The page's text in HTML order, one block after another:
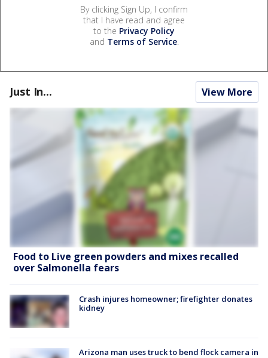
By clicking Sign Up, I confirm
that I have read and agree
to the Privacy Policy
and Terms of Service.
Just In... View More
Food to Live green powders and mixes recalled
over Salmonella fears
Crash injures homeowner; firefighter donates
kidney
Arizona man uses truck to bend flock camera in